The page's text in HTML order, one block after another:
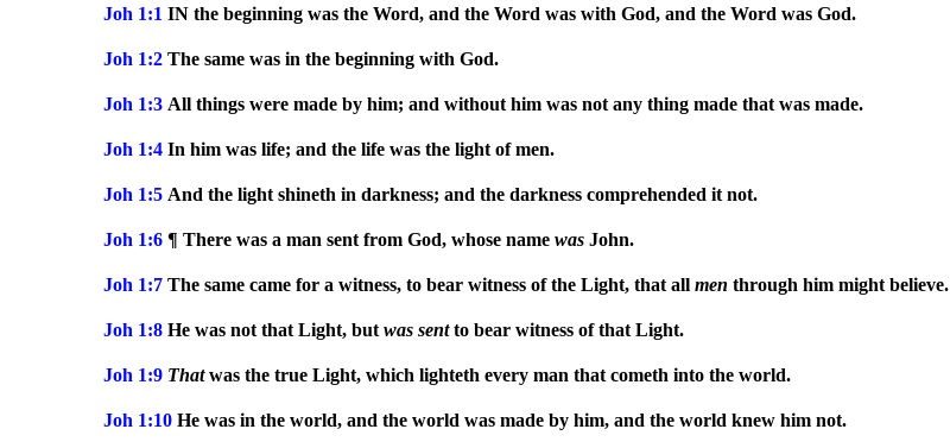
Joh 1:1 IN the beginning was the Word, and the Word was with God, and the Word was God.
Joh 1:2 The same was in the beginning with God.
Joh 1:3 All things were made by him; and without him was not any thing made that was made.
Joh 1:4 In him was life; and the life was the light of men.
Joh 1:5 And the light shineth in darkness; and the darkness comprehended it not.
Joh 1:6 ¶ There was a man sent from God, whose name was John.
Joh 1:7 The same came for a witness, to bear witness of the Light, that all men through him might believe.
Joh 1:8 He was not that Light, but was sentto bear witness of that Light.
Joh 1:9 Thatwas the true Light, which lighteth every man that cometh into the world.
Joh 1:10 He was in the world, and the world was made by him, and the world knew him not.